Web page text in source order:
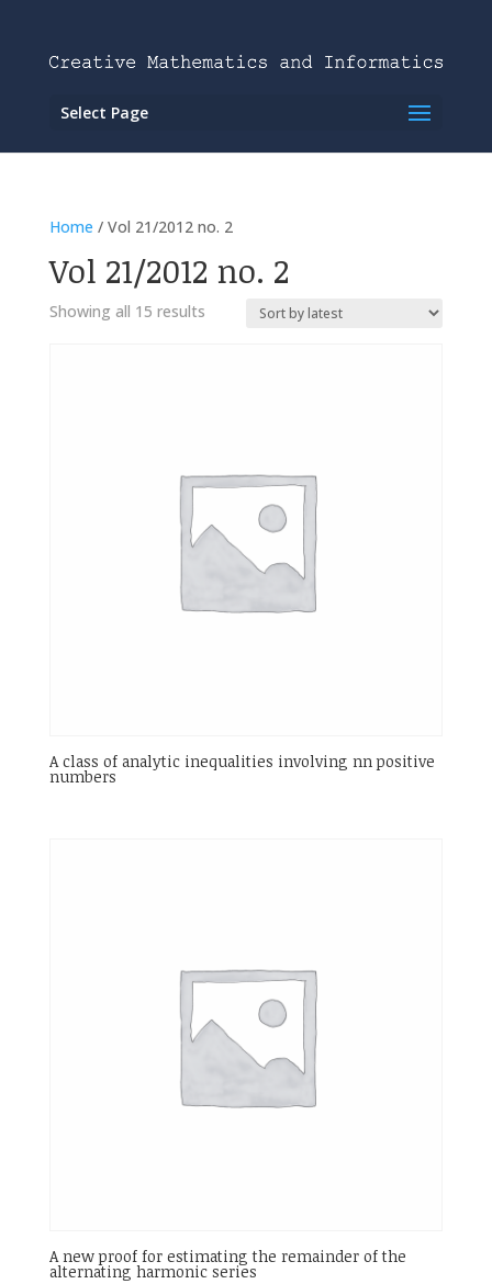
Select Page
Home / Vol 21/2012 no. 2
Vol 21/2012 no. 2
Showing all 15 results
A class of analytic inequalities involving nn positive
numbers
A new proof for estimating the remainder of the
alternating harmonic series